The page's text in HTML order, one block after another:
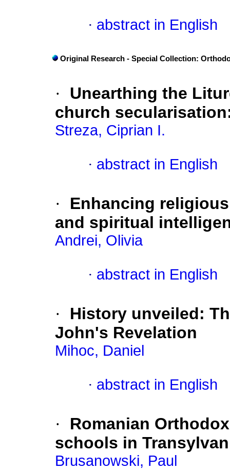
· abstract in English
Original Research - Special Collection:
·
Unearthing the
church
Streza, Ciprian I.
· abstract in English
·
Enhancing
and spiritual
Andrei, Olivia
· abstract in English
·
History unveiled:
John's Revelation
Mihoc, Daniel
· abstract in English
·
Romanian
schools in
Brusanowski, Paul